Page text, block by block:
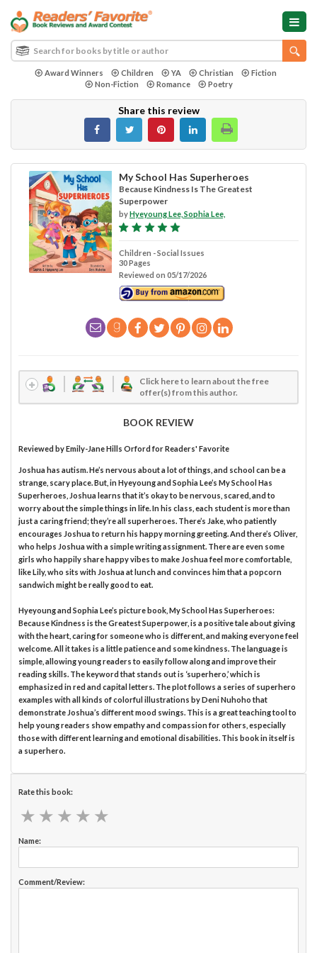
Award Winners Children YA Christian
Fiction
Non-Fiction
Romance Poetry
Share this review
My School Has Superheroes
Because Kindness Is The Greatest
Superpower
byHyeyoung Lee, Sophia Lee,
Children - Social Issues
30 Pages
Reviewed on 05/17/2026
Click here to learn about the free
offer(s) from this author.
BOOK REVIEW
Reviewed byEmily-Jane Hills Orfordfor Readers' Favorite
Joshua has autism. He’s nervous about a lot of things, and school can be a
strange, scary place. But, in Hyeyoung and Sophia Lee’s My School Has
Superheroes, Joshua learns that it’s okay to be nervous, scared, and to
worry about the simple things in life. In his class, each student is more than
just a caring friend; they’re all superheroes. There’s Jake, who patiently
encourages Joshua to return his happy morning greeting. And there’s Oliver,
who helps Joshua with a simple writing assignment. There are even some
girls who happily share happy vibes to make Joshua feel more comfortable,
like Lily, who sits with Joshua at lunch and convinces him that a popcorn
sandwich might be really good to eat.
Hyeyoung and Sophia Lee’s picture book, My School Has Superheroes:
Because Kindness is the Greatest Superpower, is a positive tale about giving
with the heart, caring for someone who is different, and making everyone feel
welcome. All it takes is a little patience and some kindness. The language is
simple, allowing young readers to easily follow along and improve their
reading skills. The keyword that stands out is ‘superhero,’ which is
emphasized in red and capital letters. The plot follows a series of superhero
examples with all kinds of colorful illustrations by Deni Nuhoho that
demonstrate Joshua’s different mood swings. This is a great teaching tool to
help young readers show empathy and compassion for others, especially
those with different learning and emotional disabilities. This book in itself is
a superhero.
Rate this book:
★ ★ ★ ★ ★
★ ★ ★ ★ ★
Name:
Comment/Review: